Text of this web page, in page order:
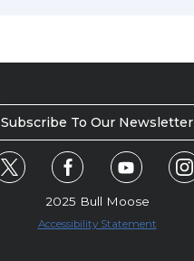
Subscribe To Our Newsletter
2025 Bull Moose
Accessibility Statement